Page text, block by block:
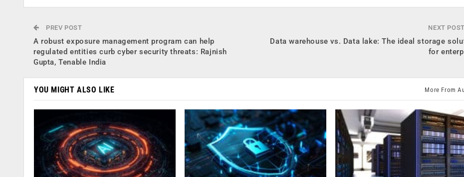
PREV POST
A robust exposure management program can help
regulated entities curb cyber security threats: Rajnish
Gupta, Tenable India
NEXT POST
Data warehouse vs. Data lake: The ideal storage
for
YOU MIGHT ALSO LIKE More From